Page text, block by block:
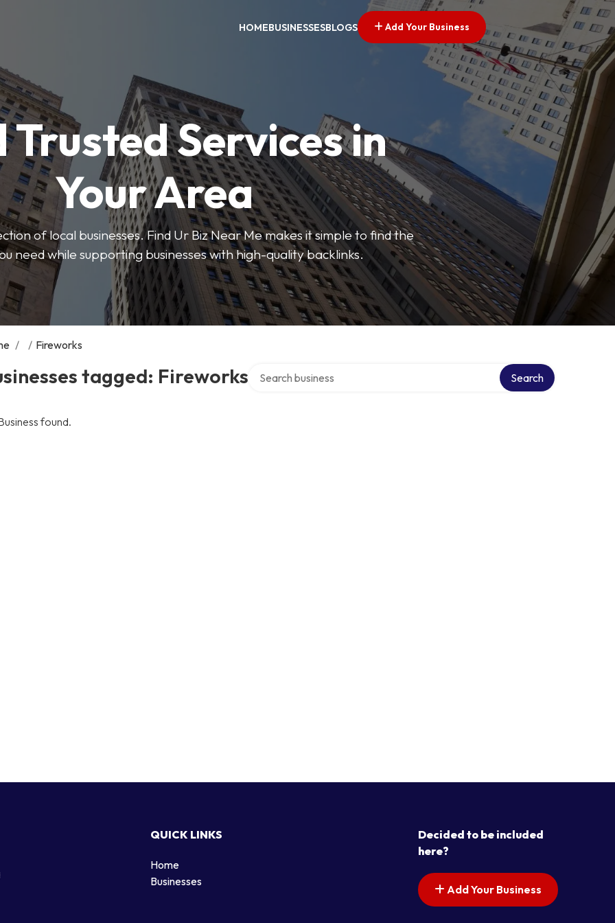
HOMEBUSINESSESBLOGS Add Your Business
Trusted Services in
Your Area
of local businesses. Find Ur Biz Near Me makes it simple to find the
need while supporting businesses with high-quality backlinks.
/ / Fireworks
tagged: Fireworks Search
found.
QUICK LINKS
Home
Businesses
Decided to be included
here?
Add Your Business